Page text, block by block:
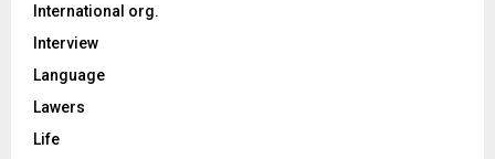
International org.
Interview
Language
Lawers
Life